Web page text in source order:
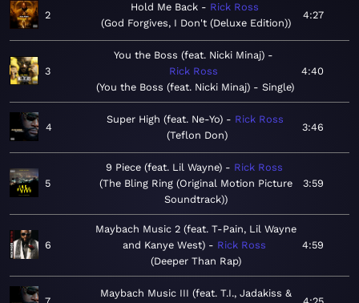
2
Hold Me Back
Rick Ross
God Forgives, I Don't (Deluxe Edition)
4:27
3
You the Boss (feat. Nicki Minaj)
Rick Ross
You the Boss (feat. Nicki Minaj) - Single
4:40
4
Super High (feat. Ne-Yo)
Rick Ross
Teflon Don
3:46
5
9 Piece (feat. Lil Wayne)
Rick Ross
The Bling Ring (Original Motion Picture
Soundtrack)
3:59
6
Maybach Music 2 (feat. T-Pain, Lil Wayne
and Kanye West)
Rick Ross
Deeper Than Rap
4:59
Maybach Music III (feat. T.I., Jadakiss &